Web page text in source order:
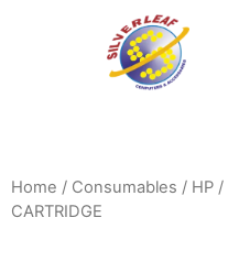
Home / Consumables / HP /
CARTRIDGE